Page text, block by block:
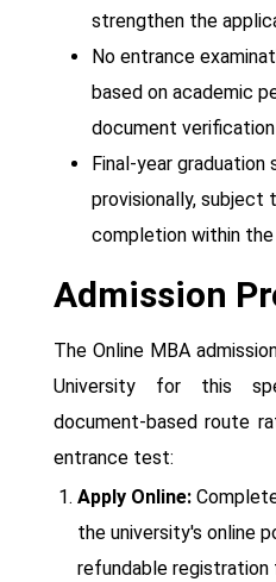
strengthen the
No entrance
based on academic
document verification
Final-year
provisionally,
completion within
Admission
The Online MBA
University for this
document-based route
entrance test:
Apply Online:
the university's online
refundable registration